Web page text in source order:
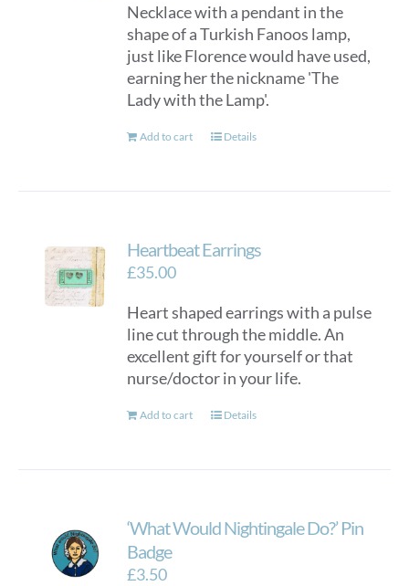
Necklace with a pendant in the
shape of a Turkish Fanoos lamp,
just like Florence would have used,
earning her the nickname 'The
Lady with the Lamp'.
Add to cart Details
Heartbeat Earrings
£35.00
Heart shaped earrings with a pulse
line cut through the middle. An
excellent gift for yourself or that
nurse/doctor in your life.
Add to cart Details
‘What Would Nightingale Do?’ Pin
Badge
£3.50